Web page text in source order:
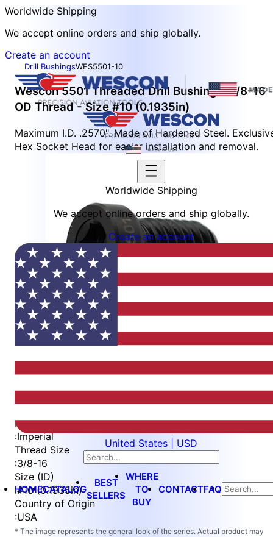
Worldwide Shipping
We accept online orders and ship globally.
Create an account
Worldwide Shipping
We accept online orders and ship globally.
Create an account
United States | USD
HOMECATALOG
BEST
SELLERS
WHERE
TO
BUY
CONTACTFAQ
Drill BushingsWES5501-10
Wescon 5501 Threaded Drill Bushing - 3/8-16
OD Thread - Size #10 (0.1935in)
Maximum I.D. .2570". Made of Hardened Steel.
Hex Socket Head for easier installation and removal.
4
1
of
4
Measurement Type
:Imperial
Thread Size
:3/8-16
Size (ID)
:#10 (0.1935in)
Country of Origin
:USA
* The image represents the general look of the series. Actual product may